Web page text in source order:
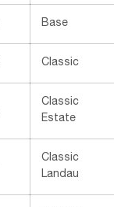
Base
Classic
Classic
Estate
Classic
Landau